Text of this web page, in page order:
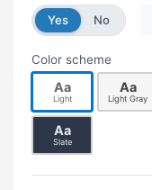
Yes
No
Color scheme
Aa
Light
Aa
Light Gray
Aa
Slate